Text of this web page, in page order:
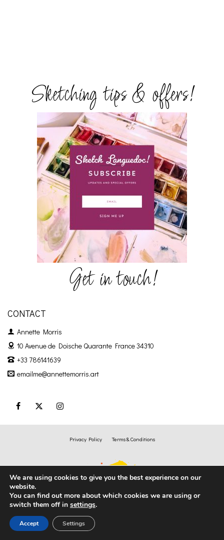
Sketching tips & offers!
Get in touch!
CONTACT
Annette Morris
10 Avenue de Doische Quarante France 34310
+33 786141639
emailme@annettemorris.art
Privacy Policy Terms & Conditions
We are using cookies to give you the best experience on our
website.
You can find out more about which cookies we are using or
switch them off in settings.
Accept Settings